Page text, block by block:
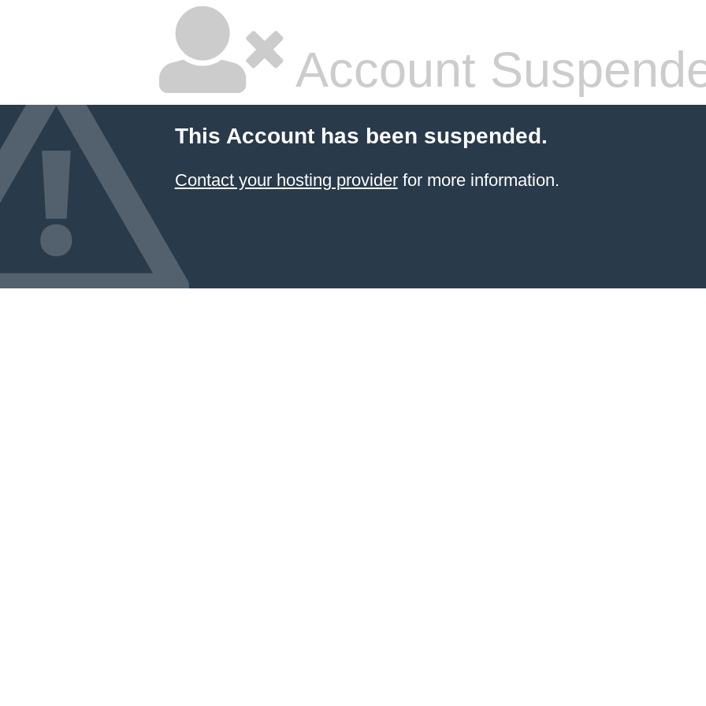
Account
This Account has been suspended.
Contact your hosting providerfor more information.